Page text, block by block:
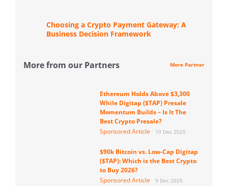
Choosing a Crypto Payment Gateway: A
Business Decision Framework
More from our Partners More Partner
Ethereum Holds Above $3,300
While Digitap ($TAP) Presale
Momentum Builds – Is It The
Best Crypto Presale?
Sponsored Article
10 Dec 2025
$90k Bitcoin vs. Low-Cap Digitap
($TAP): Which is the Best Crypto
to Buy 2026?
Sponsored Article
9 Dec 2025